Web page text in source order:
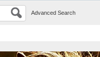
Advanced Search